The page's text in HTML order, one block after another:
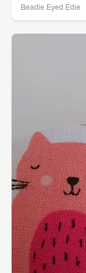
Beadie Eyed Edie